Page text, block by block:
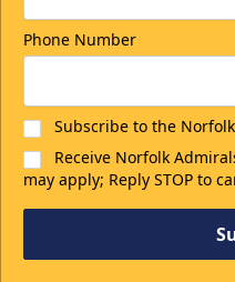
Phone Number
Subscribe to the
Receive Norfolk
may apply; Reply STOP to